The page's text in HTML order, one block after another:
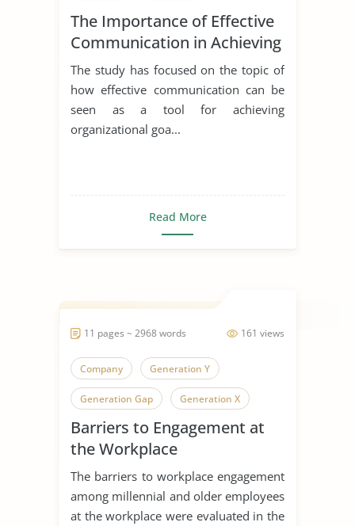
The Importance of Effective
Communication in Achieving
Organizational Goals and
Objectives
The study has focused on the topic of
how effective communication can be
seen as a tool for achieving
organizational goa...
Read More
161 views
11 pages ~ 2968 words
Company Generation Y
Generation Gap Generation X
Generation
Barriers to Engagement at
the Workplace
The barriers to workplace engagement
among millennial and older employees
at the workplace were evaluated in the